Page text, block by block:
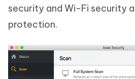
security and Wi-Fi security
protection.